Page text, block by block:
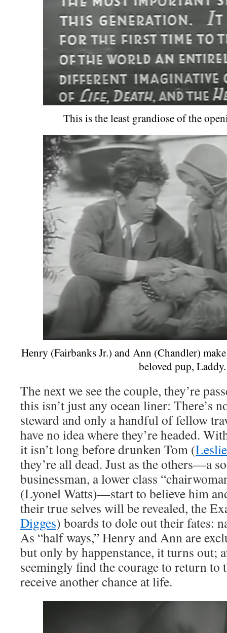
This is the least grandiose of the
Henry (Fairbanks Jr.) and Ann (Chandler)
beloved pup, Laddy.
The next we see the couple, they’re
this isn’t just any ocean liner: There’s
steward and only a handful of fellow
have no idea where they’re headed.
it isn’t long before drunken Tom (
they’re all dead. Just as the others—a
businessman, a lower class
(Lyonel Watts)—start to believe him
their true selves will be revealed, the
Digges) boards to dole out their fates:
As “half ways,” Henry and Ann are
but only by happenstance, it turns out;
seemingly find the courage to return to
receive another chance at life.